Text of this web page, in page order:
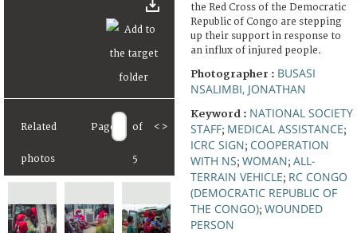
Related
photos
Page of
5
< >
the Red Cross of the Democratic
Republic of Congo are stepping
up their support in response to
an influx of injured people.
Photographer : BUSASI
NSALIMBI, JONATHAN
Keyword : NATIONAL SOCIETY
STAFF; MEDICAL ASSISTANCE;
ICRC SIGN; COOPERATION
WITH NS; WOMAN; ALL-
TERRAIN VEHICLE; RC CONGO
(DEMOCRATIC REPUBLIC OF
THE CONGO); WOUNDED
PERSON